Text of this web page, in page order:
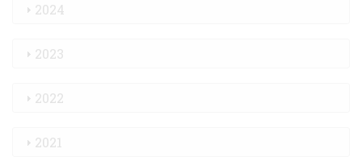
2024
2023
2022
2021